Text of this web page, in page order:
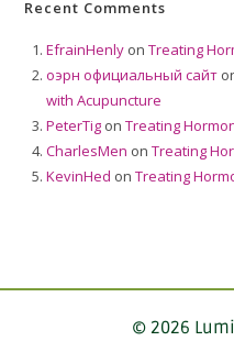
Recent Comments
EfrainHenly onTreating
оэрн официальный сайт
with Acupuncture
PeterTig onTreating
CharlesMen onTreating
KevinHed onTreating
© 2026